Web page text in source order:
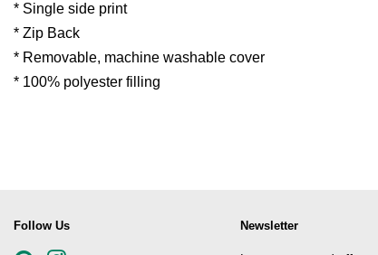
* Single side print
* Zip Back
* Removable, machine washable cover
* 100% polyester filling
Follow Us Newsletter